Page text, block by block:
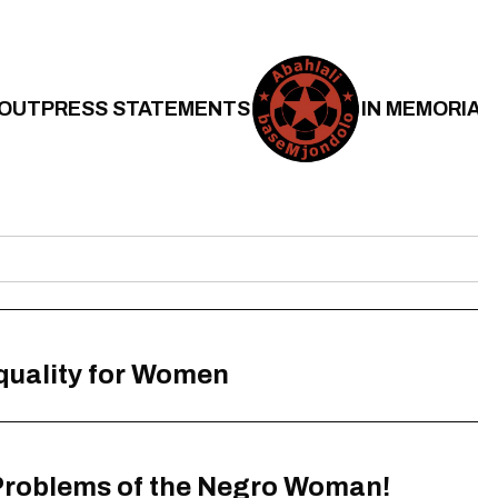
PRESS STATEMENTS IN
for Women
of the Negro Woman!